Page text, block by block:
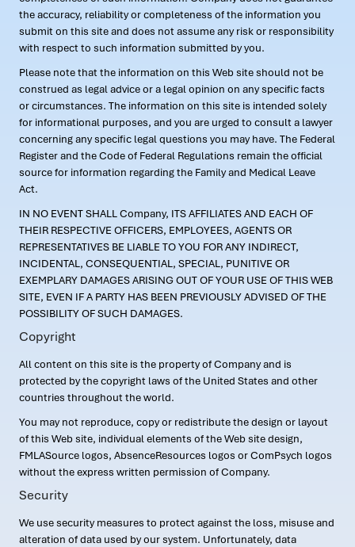
the accuracy, reliability or completeness of the information you
submit on this site and does not assume any risk or responsibility
with respect to such information submitted by you.
Please note that the information on this Web site should not be
construed as legal advice or a legal opinion on any specific facts
or circumstances. The information on this site is intended solely
for informational purposes, and you are urged to consult a lawyer
concerning any specific legal questions you may have. The Federal
Register and the Code of Federal Regulations remain the official
source for information regarding the Family and Medical Leave
Act.
IN NO EVENT SHALL Company, ITS AFFILIATES AND EACH OF
THEIR RESPECTIVE OFFICERS, EMPLOYEES, AGENTS OR
REPRESENTATIVES BE LIABLE TO YOU FOR ANY INDIRECT,
INCIDENTAL, CONSEQUENTIAL, SPECIAL, PUNITIVE OR
EXEMPLARY DAMAGES ARISING OUT OF YOUR USE OF THIS WEB
SITE, EVEN IF A PARTY HAS BEEN PREVIOUSLY ADVISED OF THE
POSSIBILITY OF SUCH DAMAGES.
Copyright
All content on this site is the property of Company and is
protected by the copyright laws of the United States and other
countries throughout the world.
You may not reproduce, copy or redistribute the design or layout
of this Web site, individual elements of the Web site design,
FMLASource logos, AbsenceResources logos or ComPsych logos
without the express written permission of Company.
Security
We use security measures to protect against the loss, misuse and
alteration of data used by our system. Unfortunately, data